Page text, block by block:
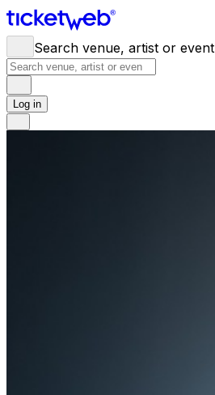
Search venue, artist or event
Log in